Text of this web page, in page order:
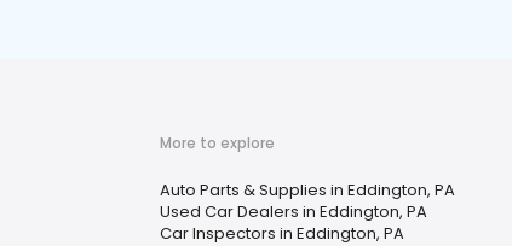
More to explore
Auto Parts & Supplies in Eddington, PA
Used Car Dealers in Eddington, PA
Car Inspectors in Eddington, PA